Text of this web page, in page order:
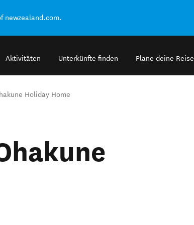
newzealand.com.
Aktivitäten Unterkünfte finden Plane deine Reise
Holiday Home